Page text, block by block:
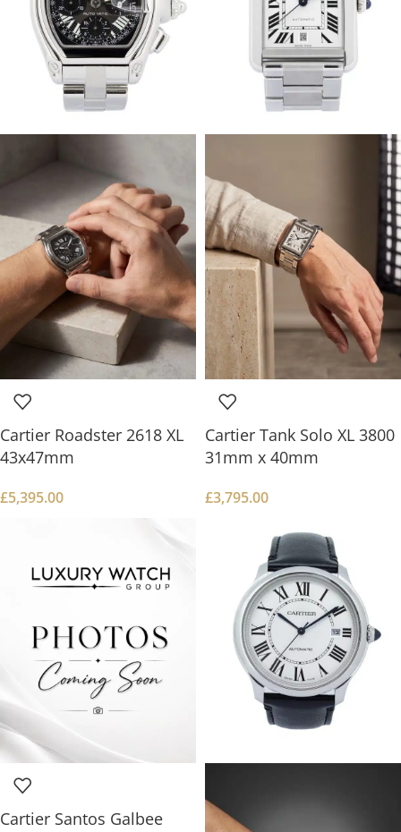
Cartier Roadster 2618 XL
43x47mm
£5,395.00
Cartier Tank Solo XL 3800
31mm x 40mm
£3,795.00
Cartier Santos Galbee